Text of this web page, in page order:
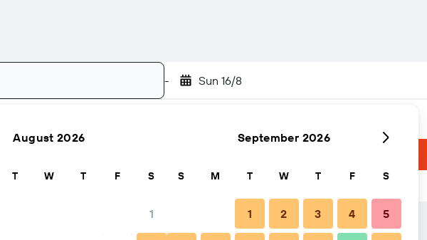
- Sun 16/8
August 2026
T W T F S
1
September 2026
S M T W T F S
1 2 3 4 5